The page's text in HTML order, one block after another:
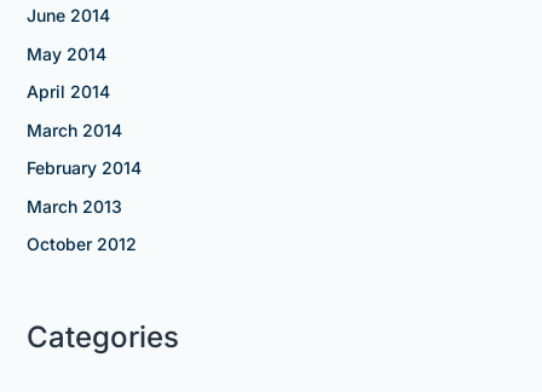
June 2014
May 2014
April 2014
March 2014
February 2014
March 2013
October 2012
Categories